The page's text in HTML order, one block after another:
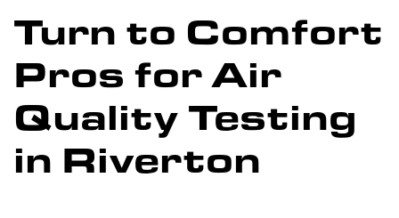
Turn to Comfort
Pros for Air
Quality Testing
in Riverton